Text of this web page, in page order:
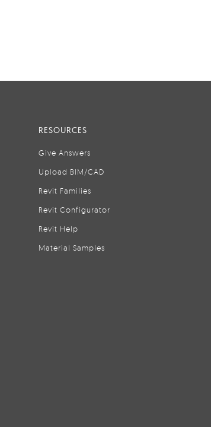
RESOURCES
Give Answers
Upload BIM/CAD
Revit Families
Revit Configurator
Revit Help
Material Samples